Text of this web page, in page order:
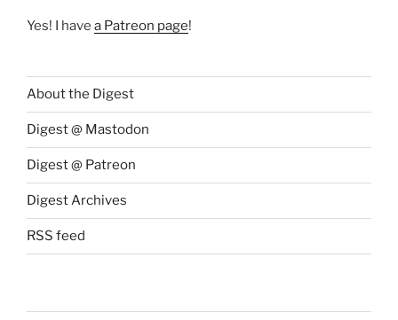
Yes! I have a Patreon page!
About the Digest
Digest @ Mastodon
Digest @ Patreon
Digest Archives
RSS feed